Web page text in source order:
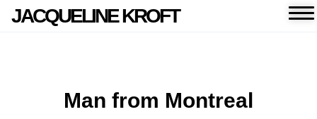
JACQUELINE KROFT
Man from Montreal